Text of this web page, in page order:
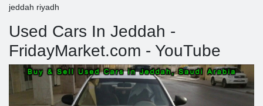
jeddah riyadh
Used Cars In Jeddah -
FridayMarket.com - YouTube